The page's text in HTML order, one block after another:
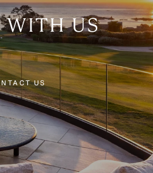
WITH US
US